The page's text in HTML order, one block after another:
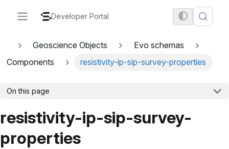
Developer Portal
Geoscience Objects
Evo schemas
Components
resistivity-ip-sip-survey-properties
On this page
resistivity-ip-sip-survey-
properties